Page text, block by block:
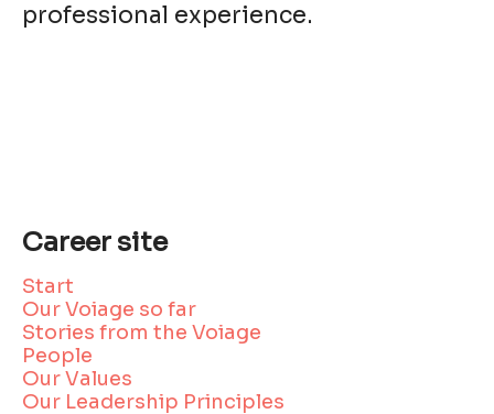
professional experience.
Career site
Start
Our Voiage so far
Stories from the Voiage
People
Our Values
Our Leadership Principles